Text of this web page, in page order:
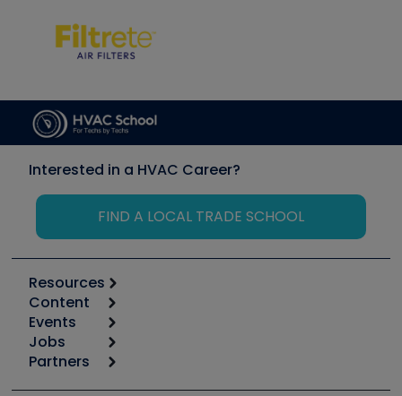
Interested in a HVAC Career?
FIND A LOCAL TRADE SCHOOL
Resources
Calculators
Tool list
Apps
Great Books
Content
Start
Podcasts
Events
6th Annual HVAC/R Training Symposium
Jobs
Job Posts
Partners